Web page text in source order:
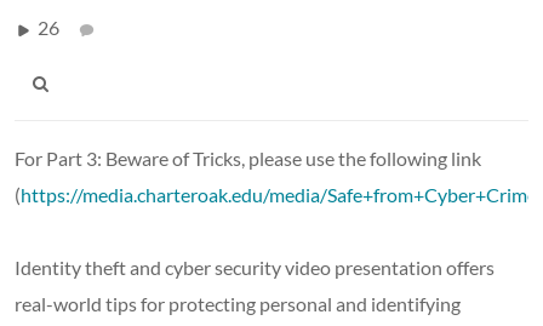
26
For Part 3: Beware of Tricks, please use the following link
(https://media.charteroak.edu/media/
Identity theft and cyber security video presentation offers
real-world tips for protecting personal and identifying